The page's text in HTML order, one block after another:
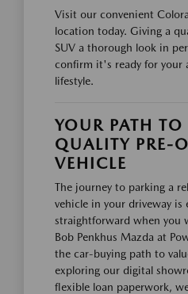
Visit our convenient
location today. Giving a
SUV a thorough look in
confirm it's ready for your
lifestyle.
YOUR PATH
QUALITY PRE-
VEHICLE
The journey to parking a
vehicle in your driveway is
straightforward when you
Bob Penkhus Mazda at
the car-buying path to
exploring our digital
flexible loan paperwork,